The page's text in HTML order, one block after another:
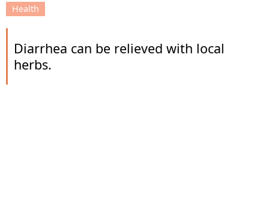
Health
Diarrhea can be relieved with local
herbs.